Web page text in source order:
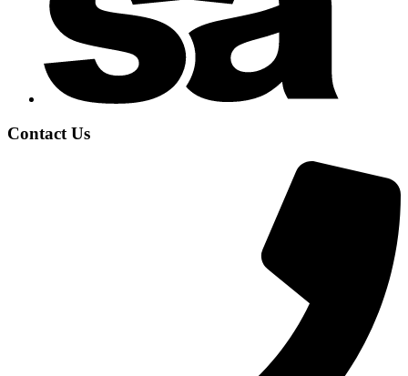
Contact Us